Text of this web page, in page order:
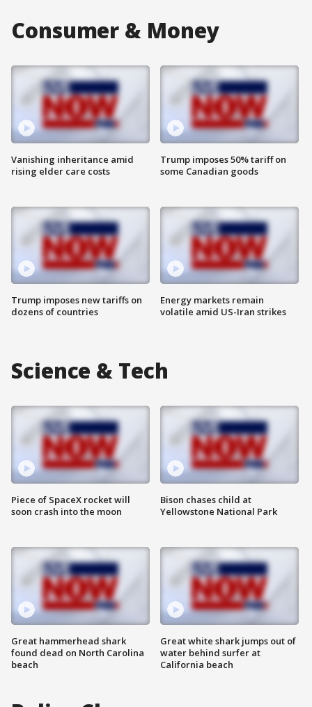
Consumer & Money
Vanishing inheritance amid
rising elder care costs
Trump imposes new tariffs on
dozens of countries
Trump imposes 50% tariff on
some Canadian goods
Energy markets remain
volatile amid US-Iran strikes
Science & Tech
Piece of SpaceX rocket will
soon crash into the moon
Great hammerhead shark
found dead on North Carolina
beach
Bison chases child at
Yellowstone National Park
Great white shark jumps out of
water behind surfer at
California beach